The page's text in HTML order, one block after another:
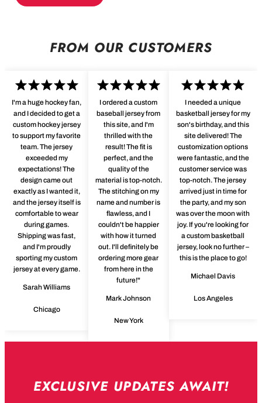
FROM OUR CUSTOMERS
I'm a huge hockey fan,
and I decided to get a
custom hockey jersey
to support my favorite
team. The jersey
exceeded my
expectations! The
design came out
exactly as I wanted it,
and the jersey itself is
comfortable to wear
during games.
Shipping was fast,
and I'm proudly
sporting my custom
jersey at every game.
Sarah Williams
Chicago
I ordered a custom
baseball jersey from
this site, and I'm
thrilled with the
result! The fit is
perfect, and the
quality of the
material is top-notch.
The stitching on my
name and number is
flawless, and I
couldn't be happier
with how it turned
out. I'll definitely be
ordering more gear
from here in the
future!"
Mark Johnson
New York
I needed a unique
basketball jersey for my
son's birthday, and this
site delivered! The
customization options
were fantastic, and the
customer service was
top-notch. The jersey
arrived just in time for
the party, and my son
was over the moon with
joy. If you're looking for
a custom basketball
jersey, look no further –
this is the place to go!
Michael Davis
Los Angeles
EXCLUSIVE UPDATES AWAIT!